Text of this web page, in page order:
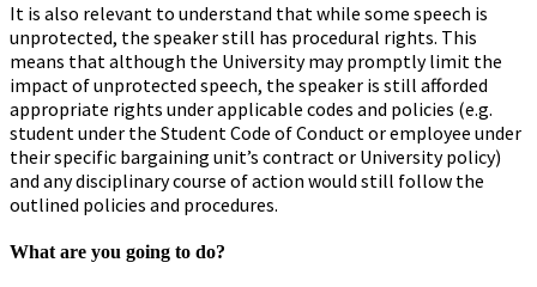
It is also relevant to understand that while some speech is
unprotected, the speaker still has procedural rights. This
means that although the University may promptly limit the
impact of unprotected speech, the speaker is still afforded
appropriate rights under applicable codes and policies (e.g.
student under the Student Code of Conduct or employee under
their specific bargaining unit’s contract or University policy)
and any disciplinary course of action would still follow the
outlined policies and procedures.
What are you going to do?